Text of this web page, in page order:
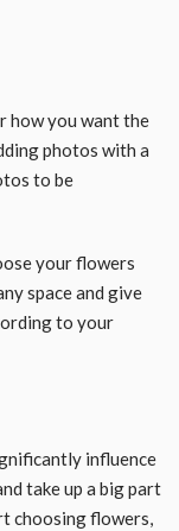
how you want the
photos with a
to be
your flowers
space and give
to your
influence
take up a big part
choosing flowers,